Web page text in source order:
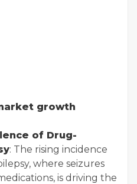
growth
of Drug-
: The rising incidence
where seizures
is driving the